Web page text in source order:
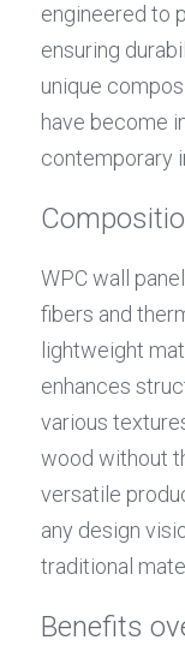
engineered to
ensuring
unique
have become
contemporary
WPC wall
fibers and
lightweight
enhances
various
wood without
versatile
any design
traditional
Benefits